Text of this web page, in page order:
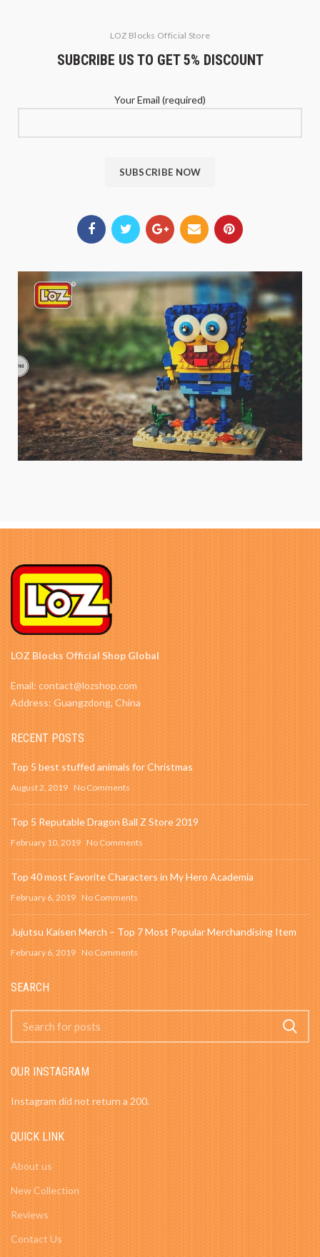
LOZ Blocks Official Store
SUBCRIBE US TO GET 5% DISCOUNT
Your Email (required)
LOZ Blocks Official Shop Global
Email: contact@lozshop.com
Address: Guangzdong, China
RECENT POSTS
Top 5 best stuffed animals for Christmas
August 2, 2019 No Comments
Top 5 Reputable Dragon Ball Z Store 2019
February 10, 2019 No Comments
Top 40 most Favorite Characters in My Hero Academia
February 6, 2019 No Comments
Jujutsu Kaisen Merch – Top 7 Most Popular Merchandising Item
February 6, 2019 No Comments
SEARCH
OUR INSTAGRAM
Instagram did not return a 200.
QUICK LINK
About us
New Collection
Reviews
Contact Us